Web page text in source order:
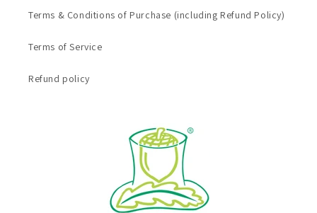
Terms & Conditions of Purchase (including Refund Policy)
Terms of Service
Refund policy